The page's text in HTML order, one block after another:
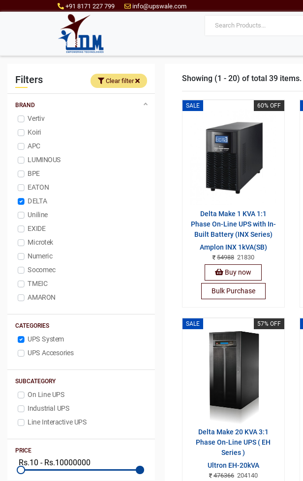
+91 8171 227 799 info@upswale.com
Filters Clear filter
BRAND
Vertiv
Koiri
APC
LUMINOUS
BPE
EATON
DELTA
Uniline
EXIDE
Microtek
Numeric
Socomec
TMEIC
AMARON
CATEGORIES
UPS System
UPS Accesories
SUBCATEGORY
On Line UPS
Industrial UPS
Line Interactive UPS
PRICE
Showing (1 - 20) of total 39 items.
SALE 60% OFF
Delta Make 1 KVA 1:1
Phase On-Line UPS with In-
Built Battery (INX Series)
Amplon INX 1kVA(SB)
5498821830
Buy now
Bulk Purchase
SALE 57% OFF
Delta Make 20 KVA 3:1
Phase On-Line UPS ( EH
Series )
Ultron EH-20kVA
476366204140